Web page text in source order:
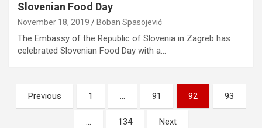
Slovenian Food Day
November 18, 2019 Boban Spasojević
The Embassy of the Republic of Slovenia in Zagreb has
celebrated Slovenian Food Day with a…
o
Previous 1 … 91 92 93
… 134 Next